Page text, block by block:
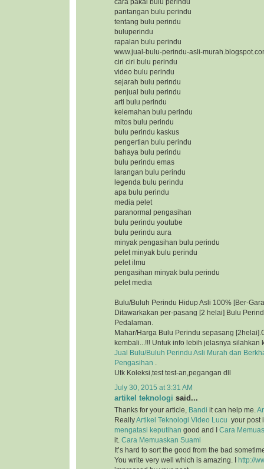
cara pakai bulu perindu
pantangan bulu perindu
tentang bulu perindu
buluperindu
rapalan bulu perindu
www.jual-bulu-perindu-asli-
ciri ciri bulu perindu
video bulu perindu
sejarah bulu perindu
penjual bulu perindu
arti bulu perindu
kelemahan bulu perindu
mitos bulu perindu
bulu perindu kaskus
pengertian bulu perindu
bahaya bulu perindu
bulu perindu emas
larangan bulu perindu
legenda bulu perindu
apa bulu perindu
media pelet
paranormal pengasihan
bulu perindu youtube
bulu perindu aura
minyak pengasihan bulu perindu
pelet minyak bulu perindu
pelet ilmu
pengasihan minyak bulu perindu
pelet media
Bulu/Buluh Perindu Hidup Asli 100% [Ber-
Ditawarkakan per-pasang [2 helai] Bulu
Pedalaman.
Mahar/Harga Bulu Perindu sepasang
kembali...!!! Untuk info lebih jelasnya silahkan
Jual Bulu/Buluh Perindu Asli Murah dan
Pengasihan
Utk Koleksi,test test-an,pegangan dll
July 30, 2015 at 3:31 AM
artikel teknologi said...
Thanks for your article, Bandi it can help me.
ReallyArtikel Teknologi Video Lucu your post
mengatasi keputihan good and I Cara
it. Cara Memuaskan Suami
It’s hard to sort the good from the bad
You write very well which is amazing. I
http://